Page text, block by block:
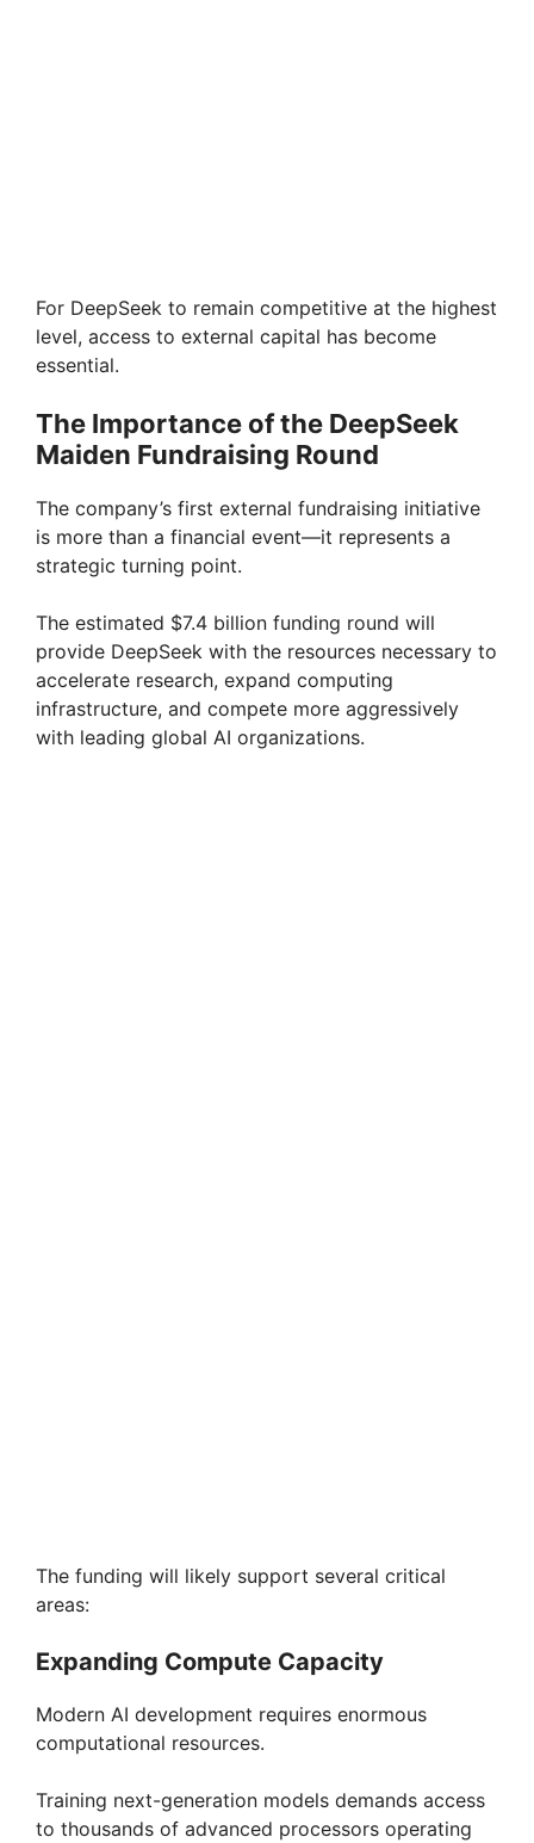
For DeepSeek to remain competitive at the highest
level, access to external capital has become
essential.
The Importance of the DeepSeek
Maiden Fundraising Round
The company’s first external fundraising initiative
is more than a financial event—it represents a
strategic turning point.
The estimated $7.4 billion funding round will
provide DeepSeek with the resources necessary to
accelerate research, expand computing
infrastructure, and compete more aggressively
with leading global AI organizations.
The funding will likely support several critical
areas:
Expanding Compute Capacity
Modern AI development requires enormous
computational resources.
Training next-generation models demands access
to thousands of advanced processors operating